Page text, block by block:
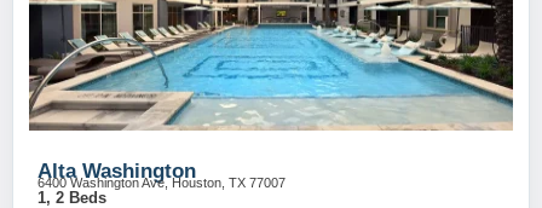
Alta Washington
6400 Washington Ave, Houston, TX 77007
1, 2 Beds